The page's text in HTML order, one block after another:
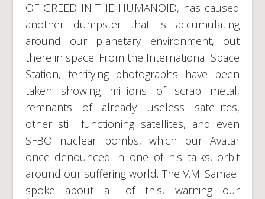
OF GREED IN THE HUMANOID, has caused
another dumpster that is accumulating
around our planetary environment, out
there in space. From the International Space
Station, terrifying photographs have been
taken showing millions of scrap metal,
remnants of already useless satellites,
other still functioning satellites, and even
SFBO nuclear bombs, which our Avatar
once denounced in one of his talks, orbit
around our suffering world. The V.M. Samael
spoke about all of this, warning our